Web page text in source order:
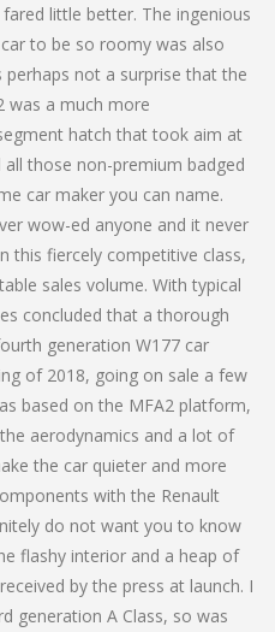
little better. The ingenious
to be so roomy was also
not a surprise that the
was a much more
hatch that took aim at
those non-premium badged
car maker you can name.
wow-ed anyone and it never
this fiercely competitive class,
sales volume. With typical
concluded that a thorough
generation W177 car
of 2018, going on sale a few
based on the MFA2 platform,
aerodynamics and a lot of
the car quieter and more
with the Renault
do not want you to know
flashy interior and a heap of
by the press at launch. I
generation A Class, so was